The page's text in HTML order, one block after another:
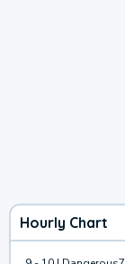
Hourly Chart